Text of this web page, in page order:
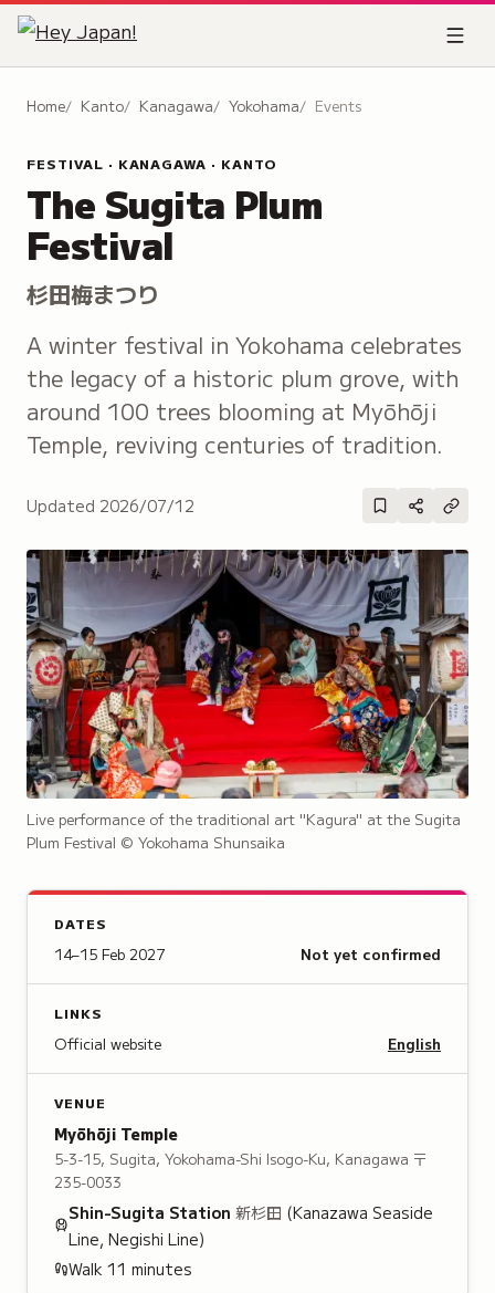
Home Kanto Kanagawa Yokohama Events
FESTIVAL · KANAGAWA · KANTO
The Sugita Plum
Festival
杉田梅まつり
A winter festival in Yokohama celebrates
the legacy of a historic plum grove, with
around 100 trees blooming at Myōhōji
Temple, reviving centuries of tradition.
Updated 2026/07/12
Live performance of the traditional art "Kagura" at the Sugita
Plum Festival © Yokohama Shunsaika
DATES
14–15 Feb 2027 Not yet confirmed
LINKS
Official website English
VENUE
Myōhōji Temple
5-3-15, Sugita, Yokohama-Shi Isogo-Ku, Kanagawa 〒
235-0033
Shin-Sugita Station 新杉田 (Kanazawa Seaside
Line, Negishi Line)
Walk 11 minutes